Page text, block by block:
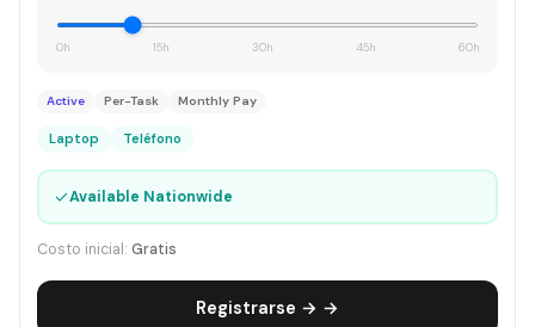
0h 15h 30h 45h 60h
Active Per-Task Monthly Pay
Laptop Teléfono
✓Available Nationwide
Costo inicial: Gratis
Registrarse → →